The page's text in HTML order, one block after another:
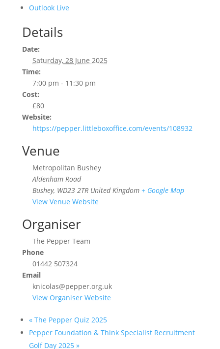
Outlook Live
Details
Date:
Saturday, 28 June 2025
Time:
7:00 pm - 11:30 pm
Cost:
£80
Website:
https://pepper.littleboxoffice.com/events/108932
Venue
Metropolitan Bushey
Aldenham Road
Bushey, WD23 2TR United Kingdom + Google Map
View Venue Website
Organiser
The Pepper Team
Phone
01442 507324
Email
knicolas@pepper.org.uk
View Organiser Website
«The Pepper Quiz 2025
Pepper Foundation & Think Specialist Recruitment
Golf Day 2025 »